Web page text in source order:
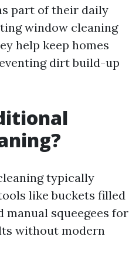
part of their daily
window cleaning
help keep homes
dirt build-up
typically
like buckets filled
manual squeegees for
without modern